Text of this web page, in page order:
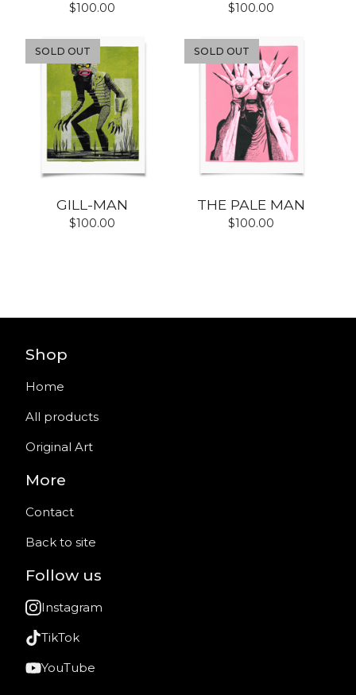
$100.00 $100.00
SOLD OUT
GILL-MAN
$100.00
SOLD OUT
THE PALE MAN
$100.00
Shop
Home
All products
Original Art
More
Contact
Back to site
Follow us
Instagram
TikTok
YouTube